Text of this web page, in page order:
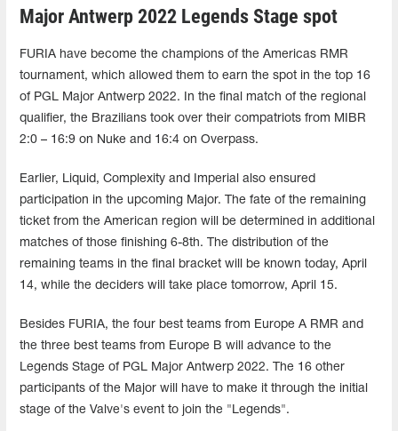
Major Antwerp 2022 Legends Stage spot
FURIA have become the champions of the Americas RMR
tournament, which allowed them to earn the spot in the top 16
of PGL Major Antwerp 2022. In the final match of the regional
qualifier, the Brazilians took over their compatriots from MIBR
2:0 – 16:9 on Nuke and 16:4 on Overpass.
Earlier, Liquid, Complexity and Imperial also ensured
participation in the upcoming Major. The fate of the remaining
ticket from the American region will be determined in additional
matches of those finishing 6-8th. The distribution of the
remaining teams in the final bracket will be known today, April
14, while the deciders will take place tomorrow, April 15.
Besides FURIA, the four best teams from Europe A RMR and
the three best teams from Europe B will advance to the
Legends Stage of PGL Major Antwerp 2022. The 16 other
participants of the Major will have to make it through the initial
stage of the Valve's event to join the "Legends".